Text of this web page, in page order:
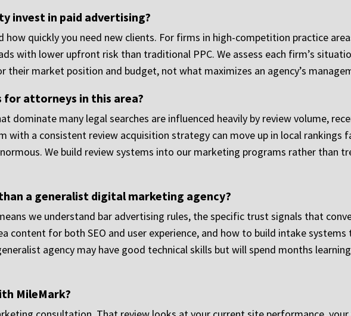
invest in paid advertising?
how quickly you need new clients. For firms in high-competition practice
with lower upfront risk than traditional PPC. We assess each firm’s
their market position and budget, not what maximizes an agency’s
attorneys in this area?
dominate many legal searches are influenced heavily by review volume,
with a consistent review acquisition strategy can move up in local rankings
We build review systems into our marketing programs rather than
a generalist digital marketing agency?
we understand bar advertising rules, the specific trust signals that
content for both SEO and user experience, and how to build intake
agency may have good technical skills but will spend months
MileMark?